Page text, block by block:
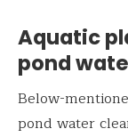
Aquatic
pond
Below-
pond water